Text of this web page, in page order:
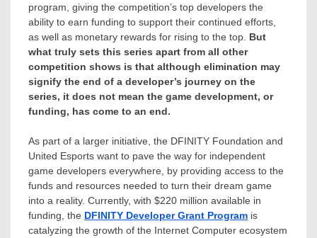
program, giving the competition’s top developers the
ability to earn funding to support their continued efforts,
as well as monetary rewards for rising to the top. But
what truly sets this series apart from all other
competition shows is that although elimination may
signify the end of a developer’s journey on the
series, it does not mean the game development, or
funding, has come to an end.
As part of a larger initiative, the DFINITY Foundation and
United Esports want to pave the way for independent
game developers everywhere, by providing access to the
funds and resources needed to turn their dream game
into a reality. Currently, with $220 million available in
funding, the DFINITY Developer Grant Program is
catalyzing the growth of the Internet Computer ecosystem